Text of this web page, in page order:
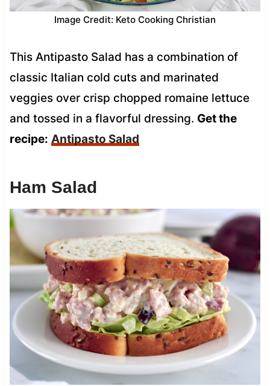
Image Credit: Keto Cooking Christian
This Antipasto Salad has a combination of
classic Italian cold cuts and marinated
veggies over crisp chopped romaine lettuce
and tossed in a flavorful dressing. Get the
recipe: Antipasto Salad
Ham Salad